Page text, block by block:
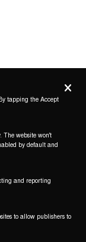
tapping the Accept
The website won't
by default and
and reporting
to allow publishers to